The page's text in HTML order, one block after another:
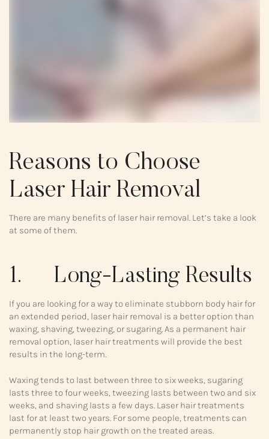
Reasons to Choose
Laser Hair Removal
There are many benefits of laser hair removal. Let’s take a look
at some of them.
1. Long-Lasting Results
If you are looking for a way to eliminate stubborn body hair for
an extended period, laser hair removal is a better option than
waxing, shaving, tweezing, or sugaring. As a permanent hair
removal option, laser hair treatments will provide the best
results in the long-term.
Waxing tends to last between three to six weeks, sugaring
lasts three to four weeks, tweezing lasts between two and six
weeks, and shaving lasts a few days. Laser hair treatments
last for at least two years. For some people, treatments can
permanently stop hair growth on the treated areas.